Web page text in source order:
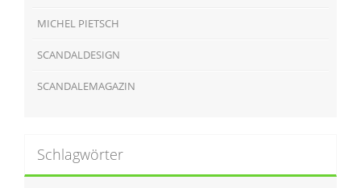
MICHEL PIETSCH
SCANDALDESIGN
SCANDALEMAGAZIN
Schlagwörter